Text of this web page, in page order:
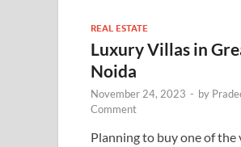
REAL ESTATE
Luxury Villas in
Noida
November 24, 2023 - by
Comment
Planning to buy one of